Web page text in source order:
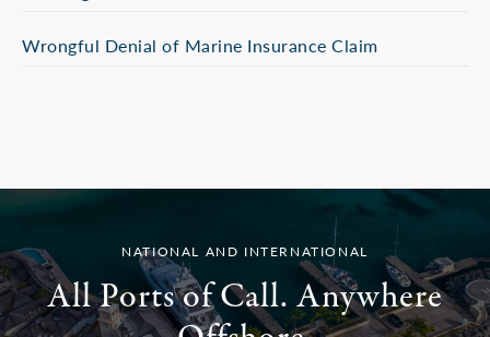
Wrongful Denial of Marine Insurance Claim
NATIONAL AND INTERNATIONAL
All Ports of Call. Anywhere